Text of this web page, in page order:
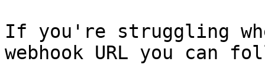
If you're struggling
webhook URL you can